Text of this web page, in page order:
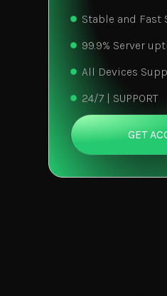
Stable and Fast
99.9% Server
All Devices
24/7 | SUPPORT
GET